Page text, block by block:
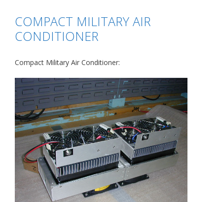
COMPACT MILITARY AIR
CONDITIONER
Compact Military Air Conditioner: